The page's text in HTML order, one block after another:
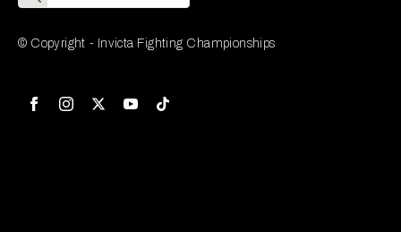
for:
© Copyright - Invicta Fighting Championships